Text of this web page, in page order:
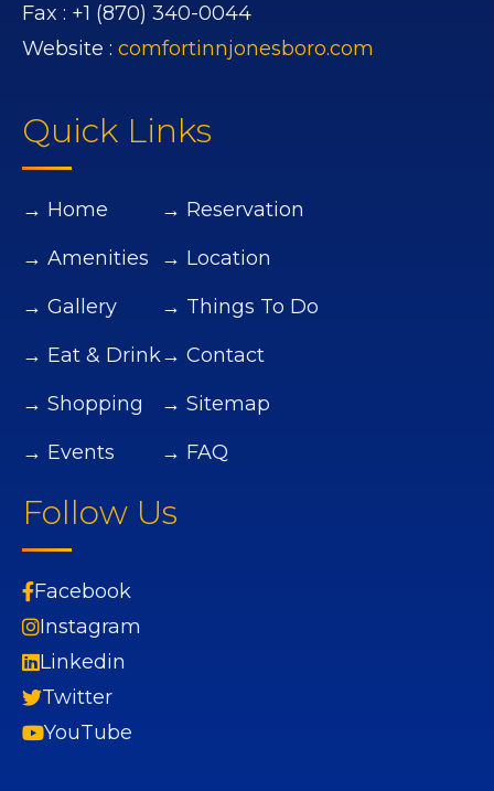
Fax : +1 (870) 340-0044
Website : comfortinnjonesboro.com
Quick Links
→ Home
→ Amenities
→ Gallery
→ Eat & Drink
→ Shopping
→ Events
→ Reservation
→ Location
→ Things To Do
→ Contact
→ Sitemap
→ FAQ
Follow Us
Facebook
Instagram
Linkedin
Twitter
YouTube